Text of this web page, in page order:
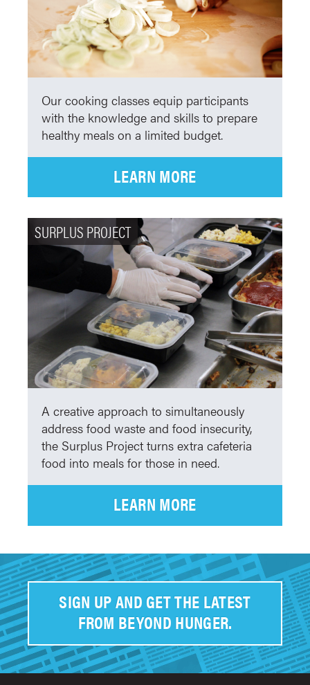
Our cooking classes equip participants
with the knowledge and skills to prepare
healthy meals on a limited budget.
LEARN MORE
SURPLUS PROJECT
A creative approach to simultaneously
address food waste and food insecurity,
the Surplus Project turns extra cafeteria
food into meals for those in need.
LEARN MORE
SIGN UP AND GET THE LATEST
FROM BEYOND HUNGER.